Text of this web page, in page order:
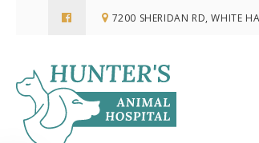
7200 SHERIDAN RD WHITE